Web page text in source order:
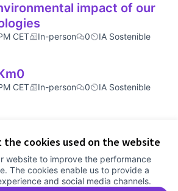
cookies used on the website
website to improve the performance
The cookies enable us to provide a
and social media channels.
impact of our
CET In-person 0 IA Sostenible
CET In-person 0 IA Sostenible